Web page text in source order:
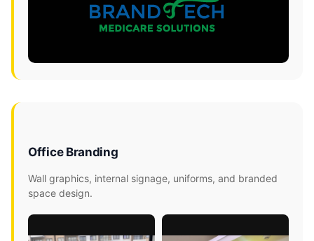
Office Branding
Wall graphics, internal signage, uniforms, and branded
space design.